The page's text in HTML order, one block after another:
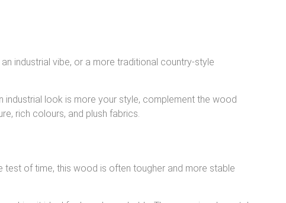
industrial vibe, or a more traditional country-style
industrial look is more your style, complement the wood
rich colours, and plush fabrics.
test of time, this wood is often tougher and more stable